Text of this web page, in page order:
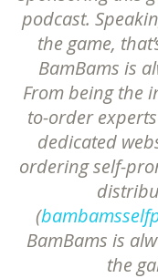
podcast.
the game,
BamBams is
From being the
to-order
dedicated
ordering self-
(
BamBams is
the